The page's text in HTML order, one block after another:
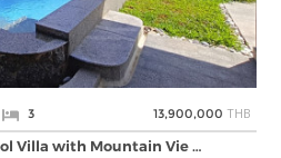
3 13,900,000 THB
Villa with Mountain Vie …